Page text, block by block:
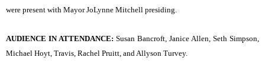
were present with Mayor JoLynne Mitchell presiding.
AUDIENCE IN ATTENDANCE: Susan Bancroft, Janice Allen, Seth Simpson,
Michael Hoyt, Travis, Rachel Pruitt, and Allyson Turvey.